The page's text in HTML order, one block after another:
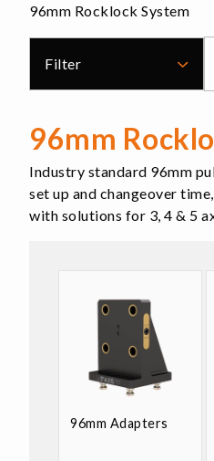
96mm Rocklock System
Filter
96mm
Industry standard 96mm
set up and changeover
with solutions for 3, 4 & 5
96mm Adapters